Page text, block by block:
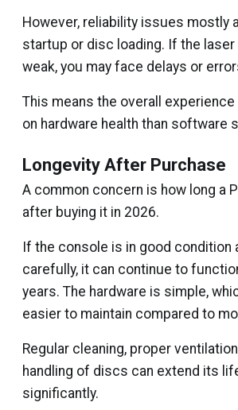
However, reliability issues mostly
startup or disc loading. If the laser
weak, you may face delays or
This means the overall
on hardware health than software
Longevity After Purchase
A common concern is how long a
after buying it in 2026.
If the console is in good condition
carefully, it can continue to
years. The hardware is simple,
easier to maintain compared to
Regular cleaning, proper
handling of discs can extend its
significantly.